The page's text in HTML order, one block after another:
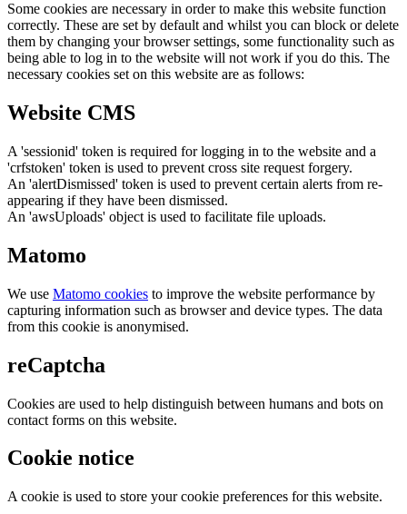
Some cookies are necessary in order to make this website function
correctly. These are set by default and whilst you can block or delete
them by changing your browser settings, some functionality such as
being able to log in to the website will not work if you do this. The
necessary cookies set on this website are as follows:
Website CMS
A 'sessionid' token is required for logging in to the website and a
'crfstoken' token is used to prevent cross site request forgery.
An 'alertDismissed' token is used to prevent certain alerts from re-
appearing if they have been dismissed.
An 'awsUploads' object is used to facilitate file uploads.
Matomo
We use Matomo cookies to improve the website performance by
capturing information such as browser and device types. The data
from this cookie is anonymised.
reCaptcha
Cookies are used to help distinguish between humans and bots on
contact forms on this website.
Cookie notice
A cookie is used to store your cookie preferences for this website.